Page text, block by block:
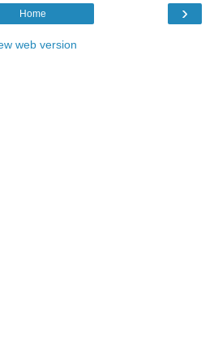
›
Home
web version